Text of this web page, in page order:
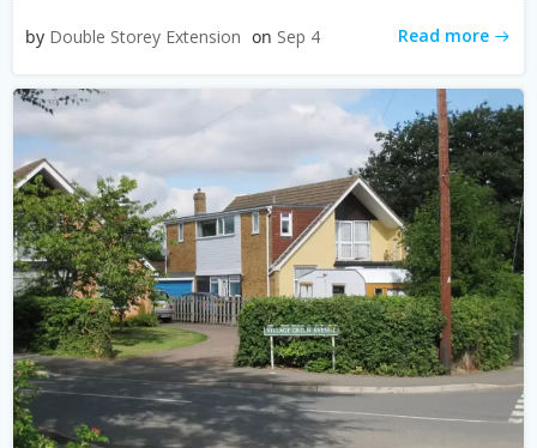
by Double Storey Extension on Sep 4 Read more